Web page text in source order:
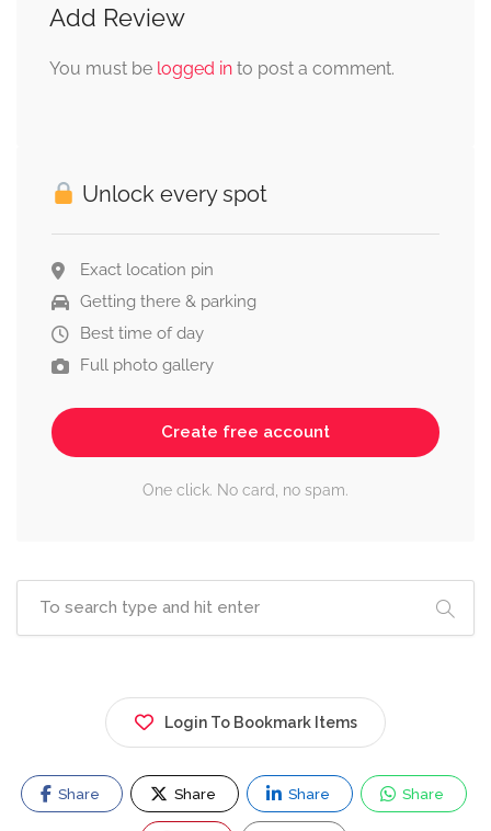
Add Review
You must be logged in to post a comment.
Unlock every spot
Exact location pin
Getting there & parking
Best time of day
Full photo gallery
Create free account
One click. No card, no spam.
Login To Bookmark Items
Share Share Share Share